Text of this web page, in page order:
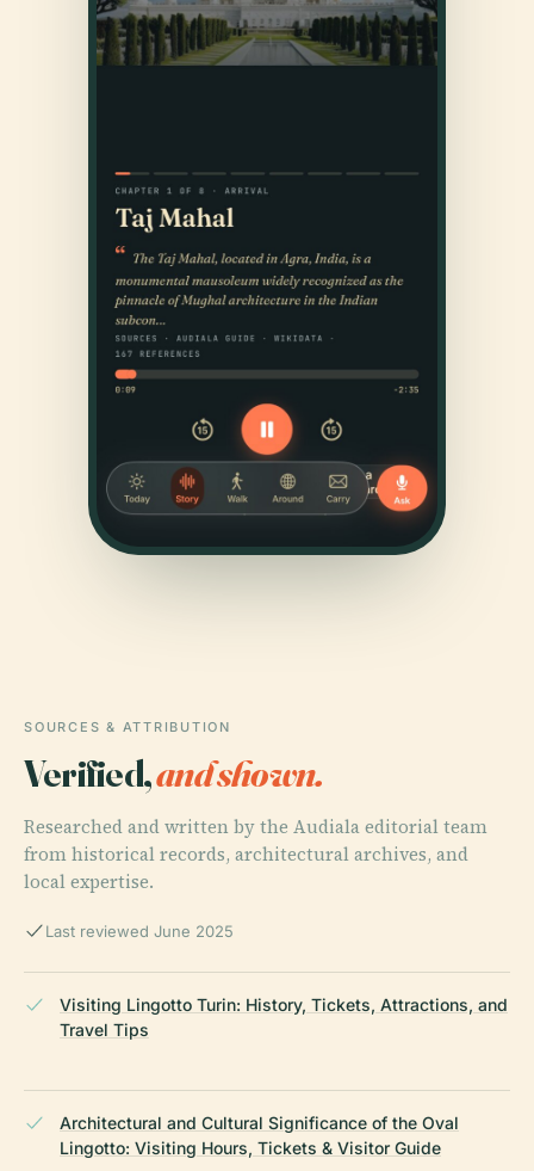
SOURCES & ATTRIBUTION
Verified,and shown.
Researched and written by the Audiala editorial team
from historical records, architectural archives, and
local expertise.
Last reviewed June 2025
Visiting Lingotto Turin: History, Tickets, Attractions, and
Travel Tips
Architectural and Cultural Significance of the Oval
Lingotto: Visiting Hours, Tickets & Visitor Guide